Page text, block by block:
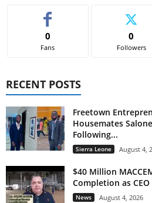
0
Fans
0
Followers
RECENT POSTS
Freetown
Housemates
Following...
Sierra Leone August 4,
$40 Million
Completion as
News August 4, 2026